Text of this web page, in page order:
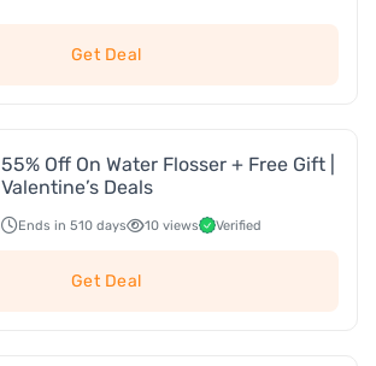
Get Deal
55% Off On Water Flosser + Free Gift |
Valentine’s Deals
Ends in 510 days 10 views Verified
Get Deal